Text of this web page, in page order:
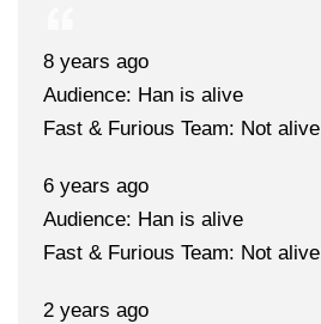
8 years ago
Audience: Han is alive
Fast & Furious Team: Not alive
6 years ago
Audience: Han is alive
Fast & Furious Team: Not alive
2 years ago